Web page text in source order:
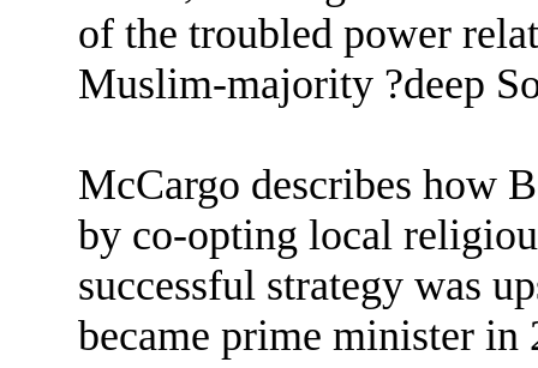
of the troubled power
Muslim-majority ?deep
McCargo describes how
by co-opting local
successful strategy was
became prime minister in